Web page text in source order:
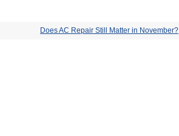
Does AC Repair Still Matter in November?